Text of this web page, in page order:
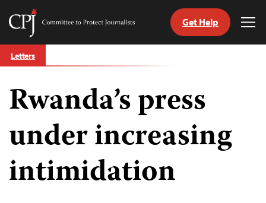
Skip
to
Committee
Journalists
Get Help
Letters
Rwanda’s press
under increasing
intimidation